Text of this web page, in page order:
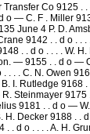
Co 9125 .
o — C. F . Miller
June 4 P. D.
9142 . . d o . .
. . d o . . . .
— 9155 . . d o
. . . C. N. Owen
B. I. Rutledge
9175
9181 . . d o —
Decker 9188 . .
d o . . . . A. H.